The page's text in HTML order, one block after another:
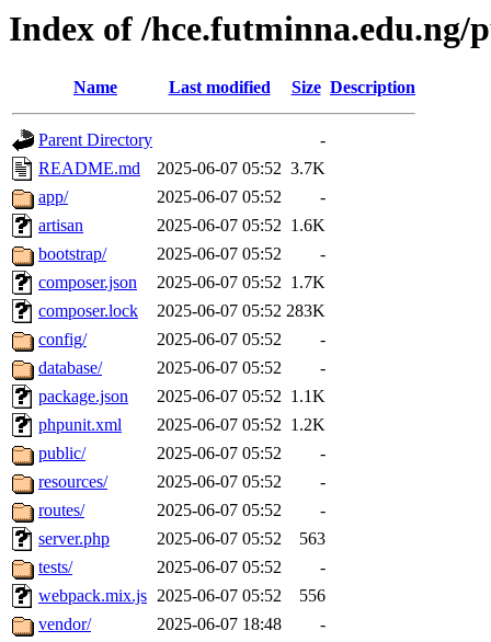
Index of /hce.futminna.edu.ng/
Name Last modified Size Description
Parent Directory
-
README.md
2025-06-07 05:52 3.7K
app/
2025-06-07 05:52
-
artisan
2025-06-07 05:52 1.6K
bootstrap/
2025-06-07 05:52
-
composer.json
2025-06-07 05:52 1.7K
composer.lock
2025-06-07 05:52 283K
config/
2025-06-07 05:52
-
database/
2025-06-07 05:52
-
package.json
2025-06-07 05:52 1.1K
phpunit.xml
2025-06-07 05:52 1.2K
public/
2025-06-07 05:52
-
resources/
2025-06-07 05:52
-
routes/
2025-06-07 05:52
-
server.php
2025-06-07 05:52
563
tests/
2025-06-07 05:52
-
webpack.mix.js 2025-06-07 05:52
556
vendor/
2025-06-07 18:48
-